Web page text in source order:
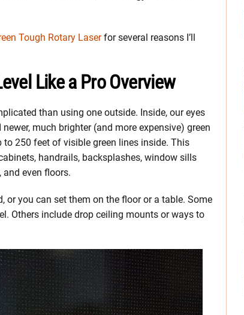
Tough Rotary Laserfor several reasons I’ll
Like a Pro Overview
than using one outside. Inside, our eyes
much brighter (and more expensive) green
to 250 feet of visible green lines inside. This
handrails, backsplashes, window sills
even floors.
or you can set them on the floor or a table. Some
Others include drop ceiling mounts or ways to